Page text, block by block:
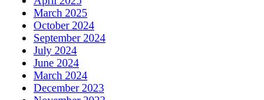
March 2025
October 2024
September 2024
July 2024
June 2024
March 2024
December 2023